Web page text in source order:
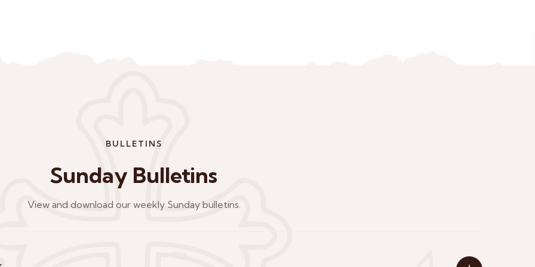
BULLETINS
Sunday Bulletins
View and download our weekly Sunday bulletins.